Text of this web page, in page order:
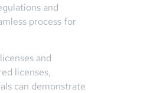
and
process for
and
licenses,
can demonstrate